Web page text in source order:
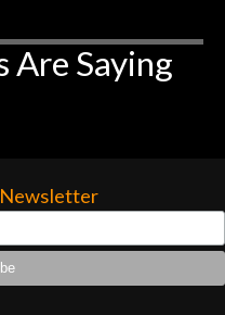
project is
the cost the is
give them any
them any
Are Saying